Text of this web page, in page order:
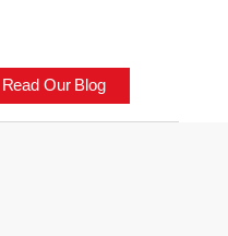
Read Our Blog